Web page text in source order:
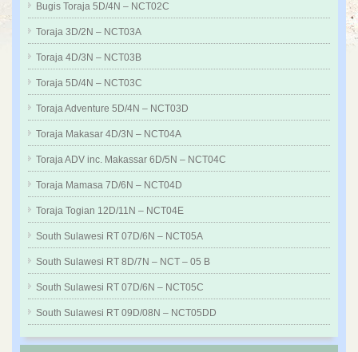
Bugis Toraja 5D/4N – NCT02C
Toraja 3D/2N – NCT03A
Toraja 4D/3N – NCT03B
Toraja 5D/4N – NCT03C
Toraja Adventure 5D/4N – NCT03D
Toraja Makasar 4D/3N – NCT04A
Toraja ADV inc. Makassar 6D/5N – NCT04C
Toraja Mamasa 7D/6N – NCT04D
Toraja Togian 12D/11N – NCT04E
South Sulawesi RT 07D/6N – NCT05A
South Sulawesi RT 8D/7N – NCT – 05 B
South Sulawesi RT 07D/6N – NCT05C
South Sulawesi RT 09D/08N – NCT05DD